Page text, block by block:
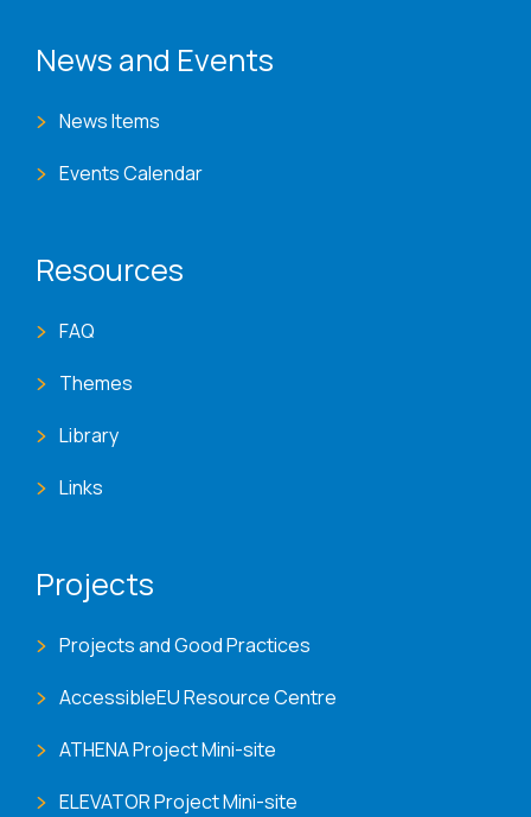
News and Events
News Items
Events Calendar
Resources
FAQ
Themes
Library
Links
Projects
Projects and Good Practices
AccessibleEU Resource Centre
ATHENA Project Mini-site
ELEVATOR Project Mini-site